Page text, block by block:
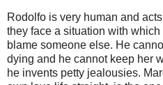
Rodolfo is very human and
they face a situation with
blame someone else. He
dying and he cannot keep her
he invents petty jealousies.